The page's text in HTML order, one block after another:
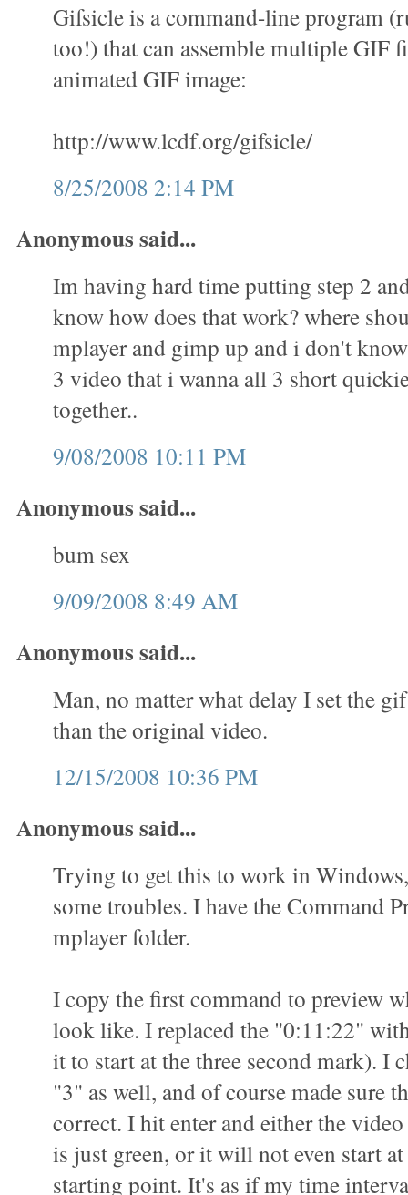
Gifsicle is a command-line program
too!) that can assemble multiple GIF
animated GIF image:
http://www.lcdf.org/gifsicle/
8/25/2008 2:14 PM
Anonymous said...
Im having hard time putting step 2
know how does that work? where
mplayer and gimp up and i don't
3 video that i wanna all 3 short
together..
9/08/2008 10:11 PM
Anonymous said...
bum sex
9/09/2008 8:49 AM
Anonymous said...
Man, no matter what delay I set the
than the original video.
12/15/2008 10:36 PM
Anonymous said...
Trying to get this to work in
some troubles. I have the Command
mplayer folder.
I copy the first command to preview
look like. I replaced the "0:11:22"
it to start at the three second mark). I
"3" as well, and of course made sure
correct. I hit enter and either the
is just green, or it will not even start
starting point. It's as if my time